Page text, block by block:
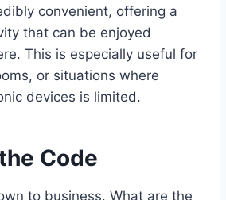
convenient, offering a
that can be enjoyed
This is especially useful for
or situations where
devices is limited.
Code
to business. What are the